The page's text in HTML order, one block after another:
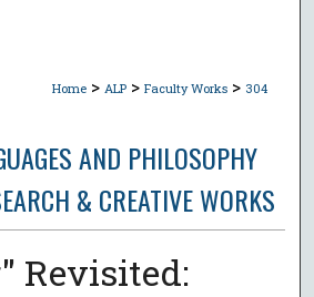
Home > ALP > Faculty Works > 304
AND PHILOSOPHY
& CREATIVE WORKS
Revisited: